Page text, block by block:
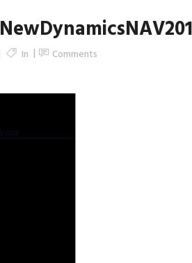
In Comments